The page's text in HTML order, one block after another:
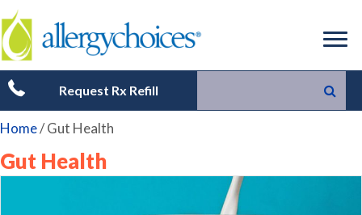
Request Rx Refill
Home/Gut Health
Gut Health